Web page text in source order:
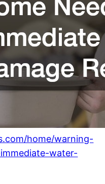
home/warning-
water-